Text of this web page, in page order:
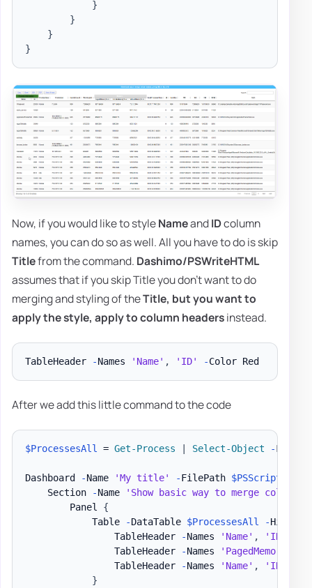
}
}
}
}
Now, if you would like to styleNameandIDcolumn
names, you can do so as well. All you have to do is skip
Titlefrom the command. Dashimo/PSWriteHTML
assumes that if you skip Title you don't want to do
merging and styling of theTitle, but you want to
apply thestyle, apply tocolumn headersinstead.
TableHeader -Names 'Name' , 'ID' -
After we add this little command to the code
$ProcessesAll = Get-Process Select-Object -First
Dashboard -Name 'My title' -FilePath $PSScriptRoot
    Section
-Name
'Show basic way to merge
        Panel
{
            Table
-DataTable $ProcessesAll -
                TableHeader
-Names 'Name' , 'ID'
                TableHeader
-Names
                TableHeader
-Names 'Name' , 'ID'
}